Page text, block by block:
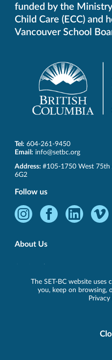
The SET-BC website
you, keep on browsing,
Privacy
funded by the
Child Care (ECC) and
Vancouver School
Tel: 604-261-9450
Email: info@setbc.org
SET-
BC
Address: #105-1750 West 75th
6G2
Follow us
Instagram
Opens
window.
Facebook
window.
LinkedIn
window.
About Us
District Partners